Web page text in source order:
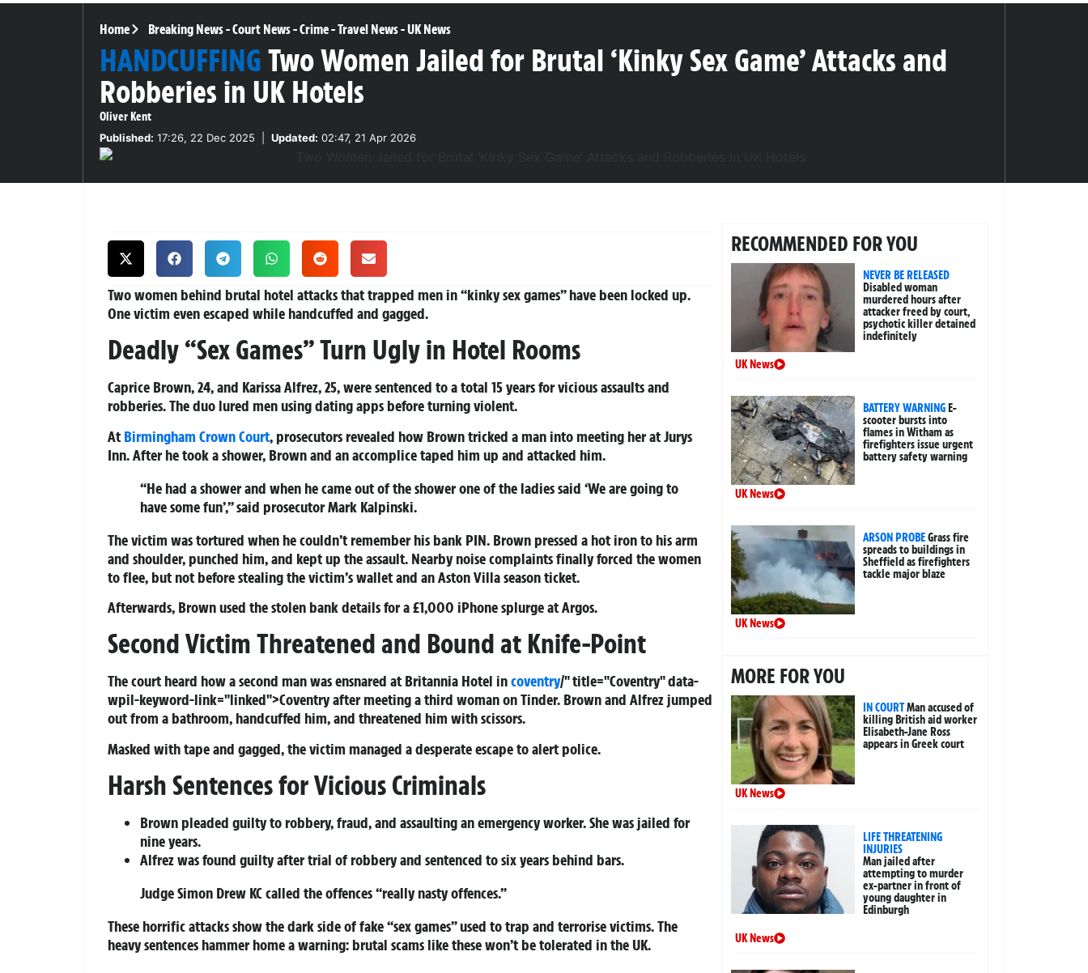
Home Breaking News-Court News-Crime-Travel News-UK News
HANDCUFFINGTwo Women Jailed for Brutal ‘Kinky Sex Game’ Attacks and
Robberies in UK Hotels
Oliver Kent
Published: 17:26, 22 Dec 2025 Updated: 02:47, 21 Apr 2026
Two women behind brutal hotel attacks that trapped men in “kinky sex games” have been locked up.
One victim even escaped while handcuffed and gagged.
Deadly “Sex Games” Turn Ugly in Hotel Rooms
Caprice Brown, 24, and Karissa Alfrez, 25, were sentenced to a total 15 years for vicious assaults and
robberies. The duo lured men using dating apps before turning violent.
At Birmingham Crown Court, prosecutors revealed how Brown tricked a man into meeting her at Jurys
Inn. After he took a shower, Brown and an accomplice taped him up and attacked him.
“He had a shower and when he came out of the shower one of the ladies said ‘We are going to
have some fun’,” said prosecutor Mark Kalpinski.
The victim was tortured when he couldn’t remember his bank PIN. Brown pressed a hot iron to his arm
and shoulder, punched him, and kept up the assault. Nearby noise complaints finally forced the women
to flee, but not before stealing the victim’s wallet and an Aston Villa season ticket.
Afterwards, Brown used the stolen bank details for a £1,000 iPhone splurge at Argos.
Second Victim Threatened and Bound at Knife-Point
The court heard how a second man was ensnared at Britannia Hotel incoventry/" title="Coventry" data-
wpil-keyword-link="linked">Coventry after meeting a third woman on Tinder. Brown and Alfrez jumped
out from a bathroom, handcuffed him, and threatened him with scissors.
Masked with tape and gagged, the victim managed a desperate escape to alert police.
Harsh Sentences for Vicious Criminals
Brown pleaded guilty to robbery, fraud, and assaulting an emergency worker. She was jailed for
nine years.
Alfrez was found guilty after trial of robbery and sentenced to six years behind bars.
Judge Simon Drew KC called the offences “really nasty offences.”
These horrific attacks show the dark side of fake “sex games” used to trap and terrorise victims. The
heavy sentences hammer home a warning: brutal scams like these won’t be tolerated in the UK.
RECOMMENDED FOR YOU
NEVER BE RELEASED
Disabled woman
murdered hours after
attacker freed by court,
psychotic killer detained
indefinitely
UK News
BATTERY WARNINGE-
scooter bursts into
flames in Witham as
firefighters issue urgent
battery safety warning
UK News
ARSON PROBEGrass fire
spreads to buildings in
Sheffield as firefighters
tackle major blaze
UK News
MORE FOR YOU
IN COURTMan accused of
killing British aid worker
Elisabeth-Jane Ross
appears in Greek court
UK News
LIFE THREATENING
INJURIES
Man jailed after
attempting to murder
ex-partner in front of
young daughter in
Edinburgh
UK News